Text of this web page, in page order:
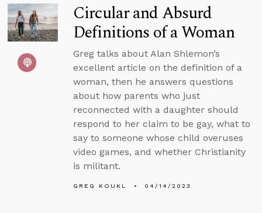
Circular and Absurd
Definitions of a Woman
Greg talks about Alan Shlemon’s
excellent article on the definition of a
woman, then he answers questions
about how parents who just
reconnected with a daughter should
respond to her claim to be gay, what to
say to someone whose child overuses
video games, and whether Christianity
is militant.
GREG KOUKL 04/14/2023